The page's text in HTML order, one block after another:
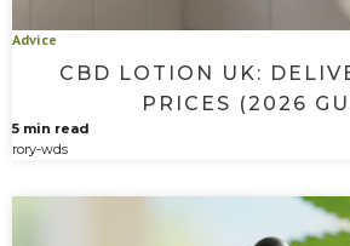
Advice
CBD LOTION UK:
PRICES (2026
5 min read
rory-wds